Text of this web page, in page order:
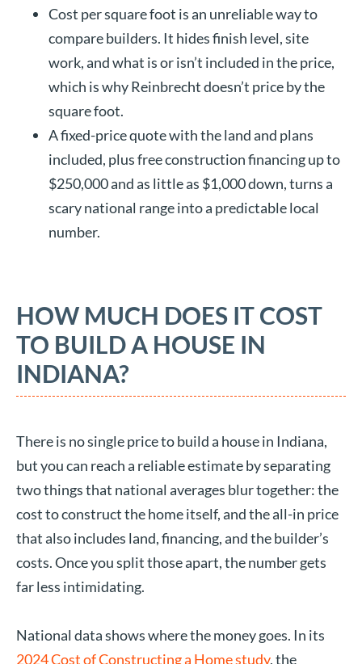
Cost per square foot is an unreliable way to
compare builders. It hides finish level, site
work, and what is or isn’t included in the price,
which is why Reinbrecht doesn’t price by the
square foot.
A fixed-price quote with the land and plans
included, plus free construction financing up to
$250,000 and as little as $1,000 down, turns a
scary national range into a predictable local
number.
HOW MUCH DOES IT COST
TO BUILD A HOUSE IN
INDIANA?
There is no single price to build a house in Indiana,
but you can reach a reliable estimate by separating
two things that national averages blur together: the
cost to construct the home itself, and the all-in price
that also includes land, financing, and the builder’s
costs. Once you split those apart, the number gets
far less intimidating.
National data shows where the money goes. In its
2024 Cost of Constructing a Home study, the